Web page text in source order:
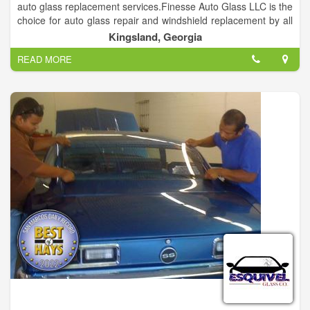
auto glass replacement services.Finesse Auto Glass LLC is the
choice for auto glass repair and windshield replacement by all
the local car dealerships and collision shops.
Kingsland, Georgia
READ MORE